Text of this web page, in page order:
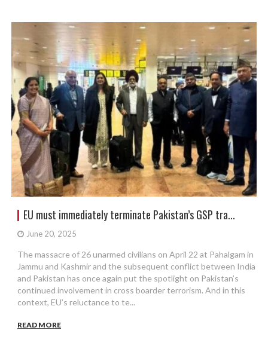
EU must immediately terminate Pakistan’s GSP tra...
June 20, 2025
The massacre of 26 unarmed civilians on April 22 at Pahalgam in
Jammu and Kashmir and the subsequent conflict between India
and Pakistan has once again put the spotlight on Pakistan’s
continued involvement in cross boarder terrorism. And in this
context, EU’s reluctance to te...
READ MORE